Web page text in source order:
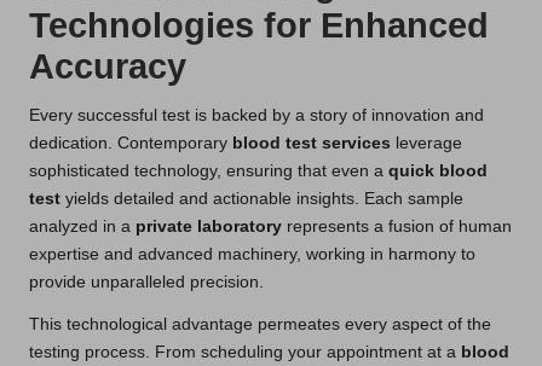
Technologies for Enhanced
Accuracy
Every successful test is backed by a story of innovation and
dedication. Contemporary blood test services leverage
sophisticated technology, ensuring that even a quick blood
test yields detailed and actionable insights. Each sample
analyzed in a private laboratory represents a fusion of human
expertise and advanced machinery, working in harmony to
provide unparalleled precision.
This technological advantage permeates every aspect of the
testing process. From scheduling your appointment at a blood